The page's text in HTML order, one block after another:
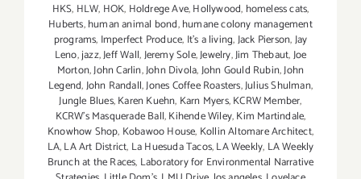
HKS, HLW, HOK, Holdrege Ave,Hollywood, homeless cats,
Huberts,human animal bond,humane colony management
programs, Imperfect Produce, It's a living,Jack Pierson,Jay
Leno,jazz,Jeff Wall,Jeremy Sole,Jewelry,Jim Thebaut,Joe
Morton,John Carlin,John Divola,John Gould Rubin,John
Legend,John Randall,Jones Coffee Roasters,Julius Shulman,
Jungle Blues,Karen Kuehn, Karn Myers,KCRW Member,
KCRW's Masquerade Ball,Kihende Wiley,Kim Martindale,
Knowhow Shop, Kobawoo House, Kollin Altomare Architect,
LA,LA Art District, La Huesuda Tacos,LA Weekly, LA Weekly
Brunch at the Races, Laboratory for Environmental Narrative